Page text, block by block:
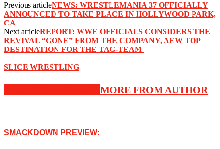
Previous articleNEWS: WRESTLEMANIA 37 OFFICIALLY
ANNOUNCED TO TAKE PLACE IN HOLLYWOOD PARK,
CA
Next articleREPORT: ‪WWE OFFICIALS CONSIDERS THE
REVIVAL “GONE” FROM THE COMPANY, AEW TOP
DESTINATION FOR THE TAG-TEAM ‬
SLICE WRESTLING
MORE FROM AUTHOR
SMACKDOWN PREVIEW: